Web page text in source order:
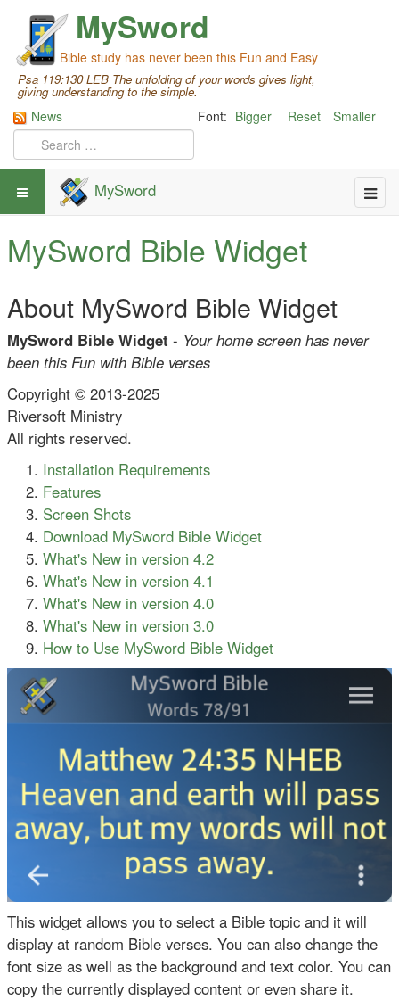
MySword
Bible study has never been this Fun and Easy
Psa 119:130 LEB The unfolding of your words gives light,
giving understanding to the simple.
Font: Bigger Reset Smaller
News
MySword
MySword Bible Widget
About MySword Bible Widget
MySword Bible Widget - Your home screen has never
been this Fun with Bible verses
Copyright © 2013-2025
Riversoft Ministry
All rights reserved.
Installation Requirements
Features
Screen Shots
Download MySword Bible Widget
What's New in version 4.2
What's New in version 4.1
What's New in version 4.0
What's New in version 3.0
How to Use MySword Bible Widget
This widget allows you to select a Bible topic and it will
display at random Bible verses. You can also change the
font size as well as the background and text color. You can
copy the currently displayed content or even share it.